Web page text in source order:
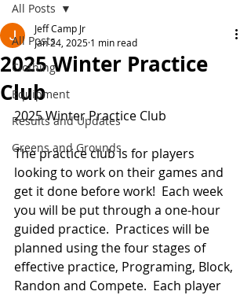
All Posts
Clothing
Equipment
Results and Updates
Greens and Grounds
All Posts
2025 Winter Practice
Club
Jeff Camp Jr
Jan 24, 2025 1 min read
2025 Winter Practice Club
The practice club is for players
looking to work on their games and
get it done before work!  Each week
you will be put through a one-hour
guided practice.  Practices will be
planned using the four stages of
effective practice, Programing, Block,
Randon and Compete.  Each player